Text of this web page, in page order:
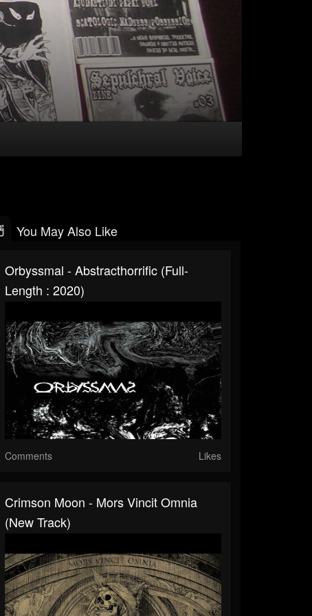
You May Also Like
Orbyssmal - Abstracthorrific (Full-
Length : 2020)
Comments Likes
Crimson Moon - Mors Vincit Omnia
(New Track)